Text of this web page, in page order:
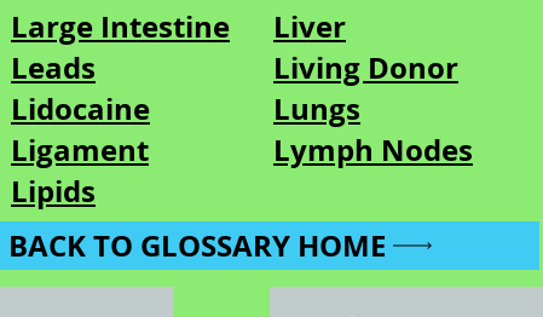
Large Intestine
Leads
Lidocaine
Ligament
Lipids
Liver
Living Donor
Lungs
Lymph Nodes
BACK TO GLOSSARY HOME